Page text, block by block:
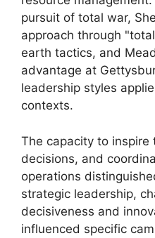
pursuit of total war,
approach through
earth tactics, and
advantage at
leadership styles
contexts.
The capacity to inspire
decisions, and
operations
strategic leadership,
decisiveness and
influenced specific